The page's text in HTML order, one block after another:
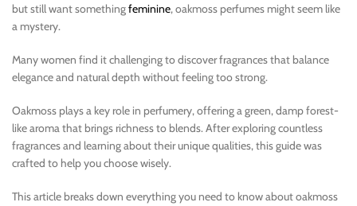
but still want somethingfeminine, oakmoss perfumes might seem like
a mystery.
Many women find it challenging to discover fragrances that balance
elegance and natural depth without feeling too strong.
Oakmoss plays a key role in perfumery, offering a green, damp forest-
like aroma that brings richness to blends. After exploring countless
fragrances and learning about their unique qualities, this guide was
crafted to help you choose wisely.
This article breaks down everything you need to know about oakmoss